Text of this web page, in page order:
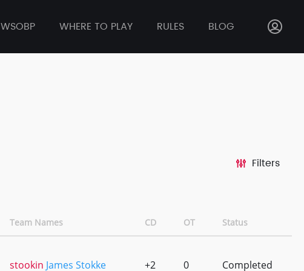
WSOBP WHERE TO PLAY RULES BLOG
Filters
Team Names CD OT Status
stookin James Stokke +2 0 Completed